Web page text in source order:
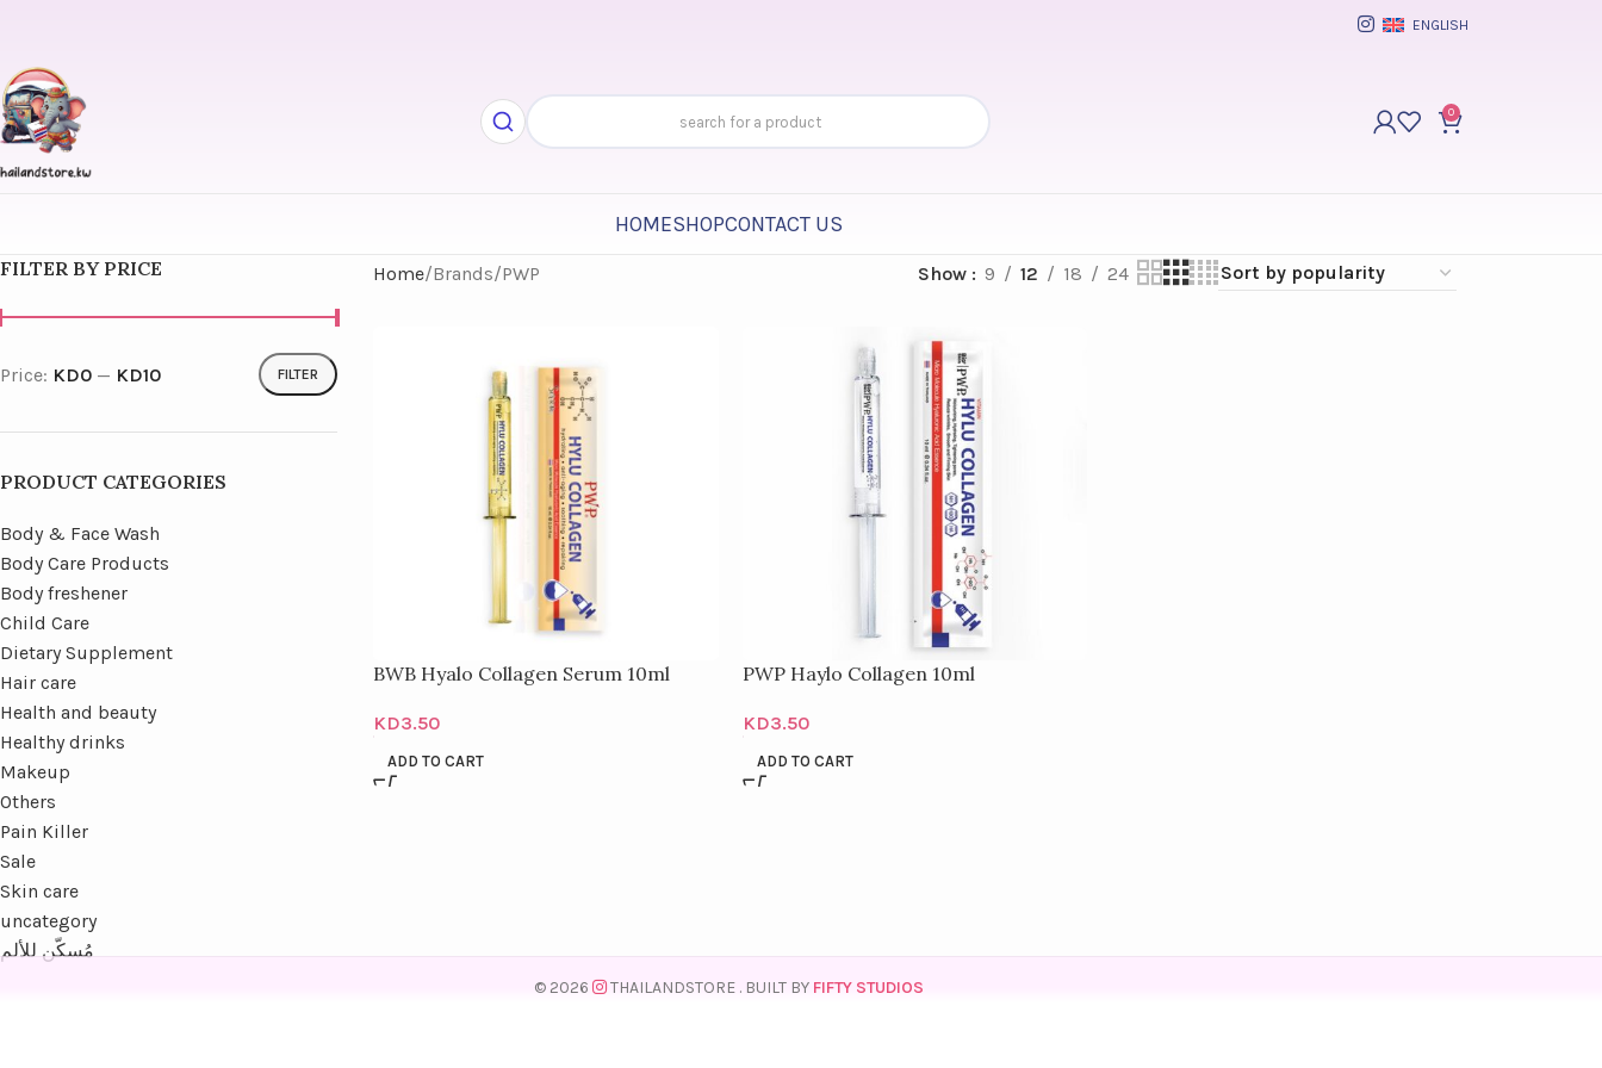
ENGLISH
0
HOMESHOPCONTACT US
FILTER BY PRICE
FILTER
Price: KD0 — KD10
PRODUCT CATEGORIES
Body & Face Wash
Body Care Products
Body freshener
Child Care
Dietary Supplement
Hair care
Health and beauty
Healthy drinks
Makeup
Others
Pain Killer
Sale
Skin care
uncategory
مُسكّن للألم
Home Brands PWP Show 9 12 18 24
BWB Hyalo Collagen Serum 10ml
KD3.50
ADD TO CART
PWP Haylo Collagen 10ml
KD3.50
ADD TO CART
© 2026 THAILANDSTORE . BUILT BY FIFTY STUDIOS